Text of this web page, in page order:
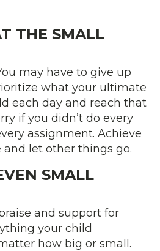
THE SMALL
may have to give up
what your ultimate
each day and reach that
if you didn’t do every
assignment. Achieve
let other things go.
SMALL
and support for
your child
how big or small.